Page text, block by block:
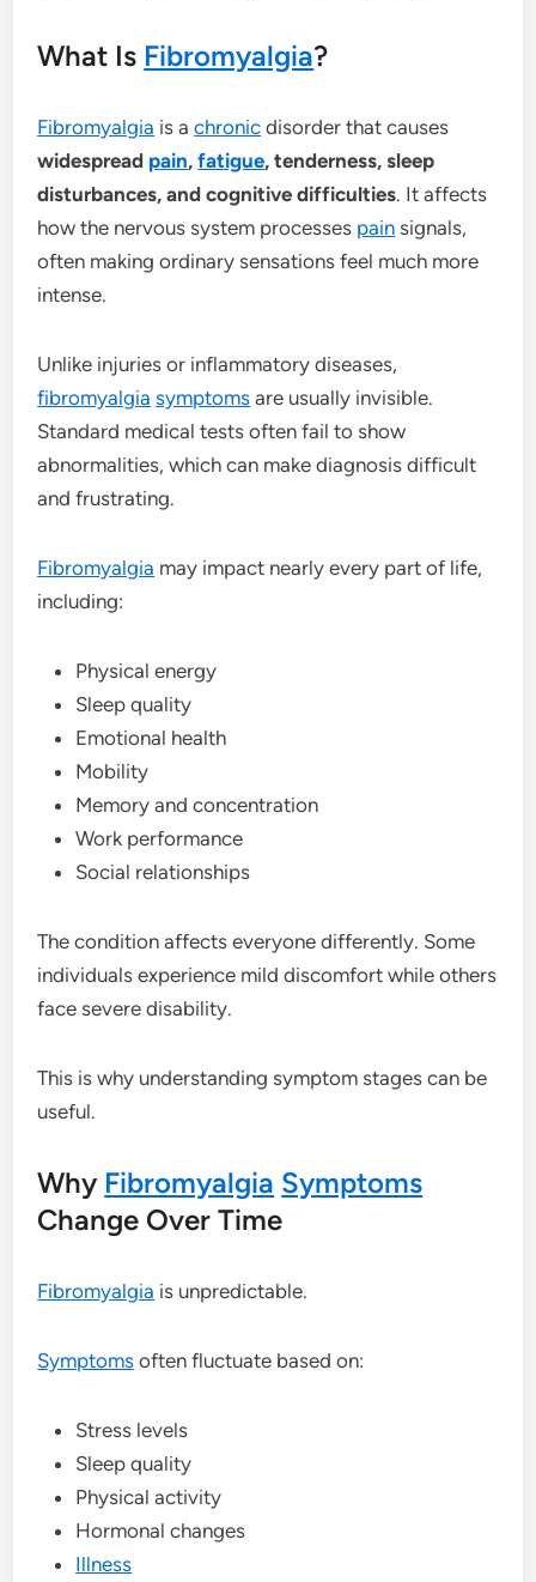
What Is Fibromyalgia?
Fibromyalgia is achronic disorder that causes
widespread pain,fatigue, tenderness, sleep
disturbances, and cognitive difficulties. It affects
how the nervous system processes pain signals,
often making ordinary sensations feel much more
intense.
Unlike injuries or inflammatory diseases,
fibromyalgia symptoms are usually invisible.
Standard medical tests often fail to show
abnormalities, which can make diagnosis difficult
and frustrating.
Fibromyalgia may impact nearly every part of life,
including:
Physical energy
Sleep quality
Emotional health
Mobility
Memory and concentration
Work performance
Social relationships
The condition affects everyone differently. Some
individuals experience mild discomfort while others
face severe disability.
This is why understanding symptom stages can be
useful.
Why Fibromyalgia Symptoms
Change Over Time
Fibromyalgia is unpredictable.
Symptoms often fluctuate based on:
Stress levels
Sleep quality
Physical activity
Hormonal changes
Illness